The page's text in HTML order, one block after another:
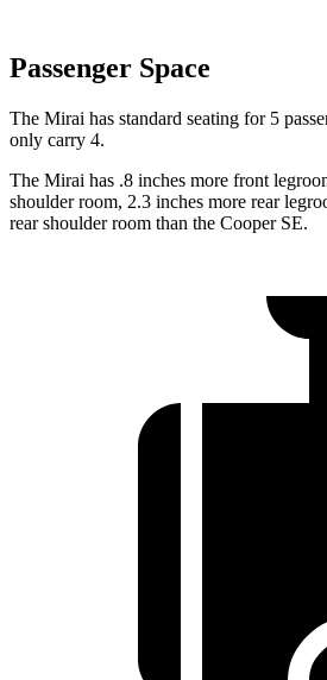
Passenger Space
The Mirai has standard seating for 5
only carry 4.
The Mirai has .8 inches more front
shoulder room, 2.3 inches more rear
rear shoulder room than the Cooper SE.